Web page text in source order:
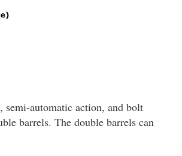
semi-automatic action, and bolt
barrels. The double barrels can